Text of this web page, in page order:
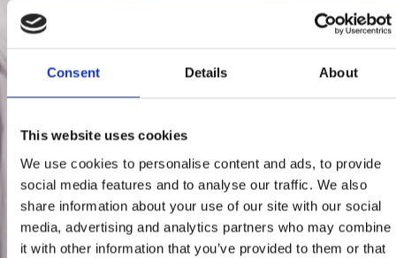
Consent Details About
This website uses cookies
We use cookies to personalise content and ads, to provide
social media features and to analyse our traffic. We also
share information about your use of our site with our social
media, advertising and analytics partners who may combine
it with other information that you’ve provided to them or that